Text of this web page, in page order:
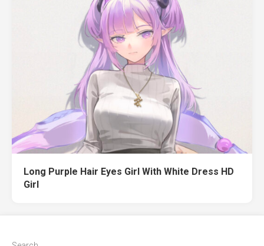
Long Purple Hair Eyes Girl With White Dress HD
Girl